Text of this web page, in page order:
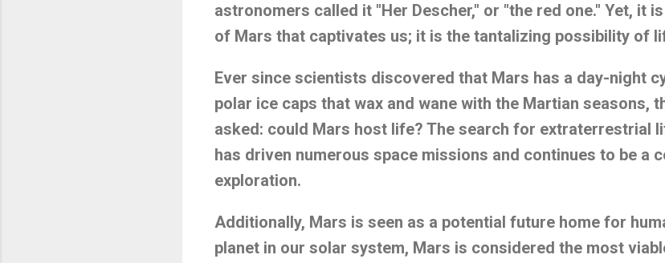
astronomers called it "Her Descher," or "the red one." Yet, it
of Mars that captivates us; it is the tantalizing possibility of
Ever since scientists discovered that Mars has a day-night
polar ice caps that wax and wane with the Martian seasons,
asked: could Mars host life? The search for extraterrestrial
has driven numerous space missions and continues to be a
exploration.
Additionally, Mars is seen as a potential future home for
planet in our solar system, Mars is considered the most